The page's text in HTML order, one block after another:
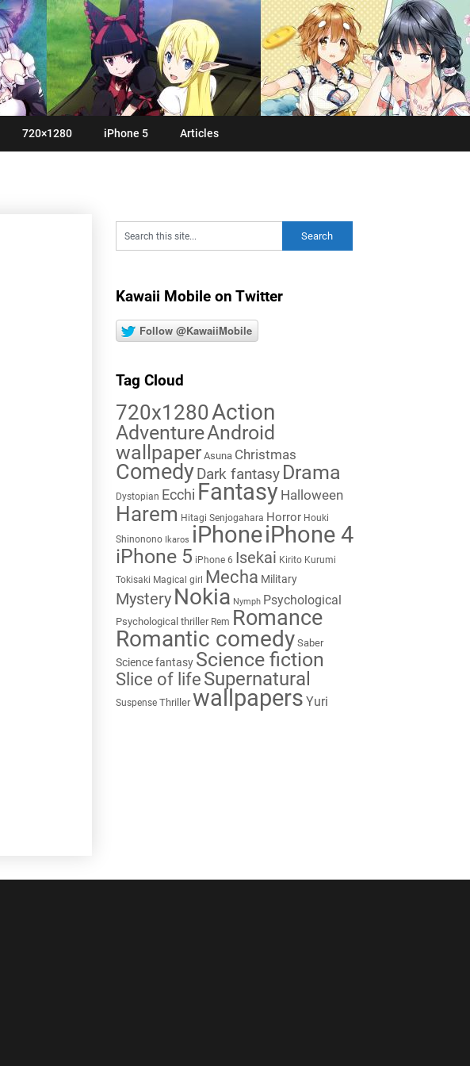
720×1280 iPhone 5 Articles
Kawaii Mobile on Twitter
Follow @KawaiiMobile
Tag Cloud
720x1280Action
AdventureAndroid
wallpaper Asuna Christmas
Comedy Dark fantasy Drama
Dystopian Ecchi Fantasy Halloween
Harem Hitagi Senjogahara Horror Houki
Shinonono Ikaros iPhoneiPhone 4
iPhone 5 iPhone 6 Isekai Kirito Kurumi
Tokisaki Magical girl Mecha Military
Mystery Nokia Nymph Psychological
Psychological thriller Rem Romance
Romantic comedy Saber
Science fantasy Science fiction
Slice of life Supernatural
Suspense Thriller wallpapers Yuri